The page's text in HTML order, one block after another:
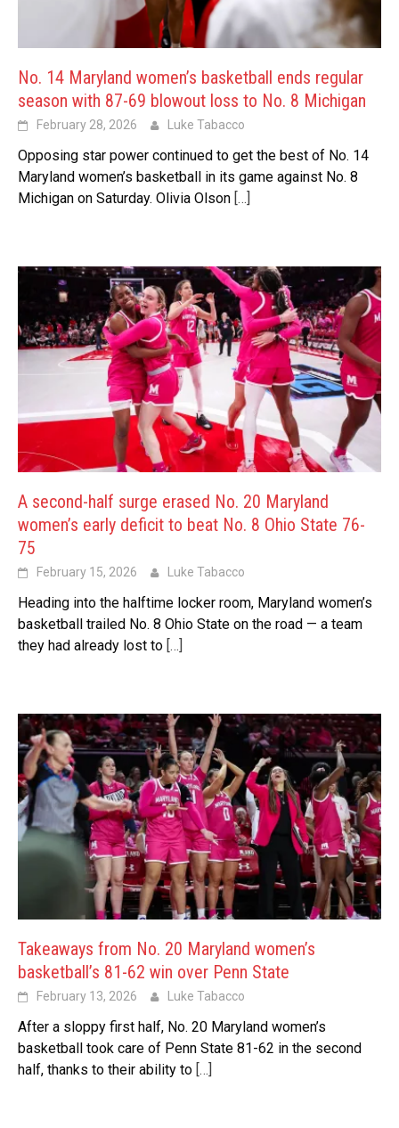
No. 14 Maryland women’s basketball ends regular
season with 87-69 blowout loss to No. 8 Michigan
February 28, 2026 Luke Tabacco
Opposing star power continued to get the best of No. 14
Maryland women’s basketball in its game against No. 8
Michigan on Saturday. Olivia Olson […]
A second-half surge erased No. 20 Maryland
women’s early deficit to beat No. 8 Ohio State 76-
75
February 15, 2026 Luke Tabacco
Heading into the halftime locker room, Maryland women’s
basketball trailed No. 8 Ohio State on the road — a team
they had already lost to […]
Takeaways from No. 20 Maryland women’s
basketball’s 81-62 win over Penn State
February 13, 2026 Luke Tabacco
After a sloppy first half, No. 20 Maryland women’s
basketball took care of Penn State 81-62 in the second
half, thanks to their ability to […]